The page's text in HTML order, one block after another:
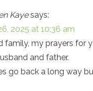
Kaye says:
2025 at 10:36 am
family, my prayers for
and father.
go back a long way